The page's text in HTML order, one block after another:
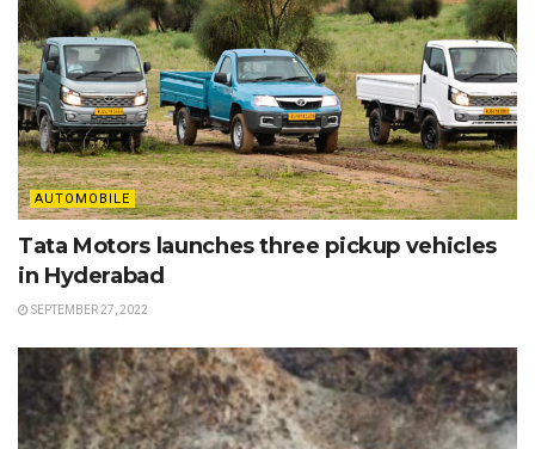
AUTOMOBILE
Tata Motors launches three pickup vehicles
in Hyderabad
SEPTEMBER 27, 2022